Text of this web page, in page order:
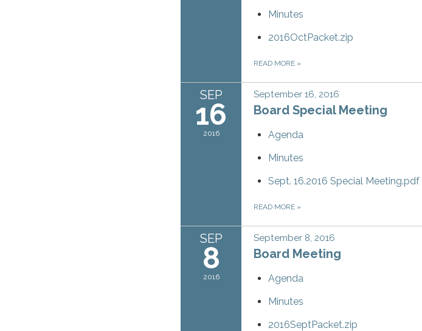
Minutes
2016OctPacket.zip
READ MORE »
SEP
16
2016
September 16, 2016
Board Special Meeting
Agenda
Minutes
Sept. 16.2016 Special Meeting.pdf
READ MORE »
SEP
8
2016
September 8, 2016
Board Meeting
Agenda
Minutes
2016SeptPacket.zip